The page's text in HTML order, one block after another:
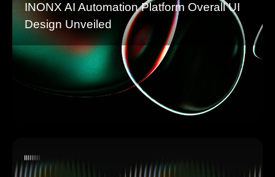
INONX AI Automation Platform Overall UI
Design Unveiled